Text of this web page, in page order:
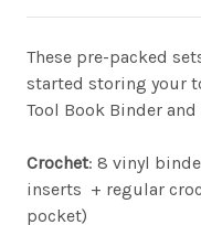
These pre-packed
started storing your
Tool Book Binder
Crochet: 8 vinyl
inserts + regular
pocket)